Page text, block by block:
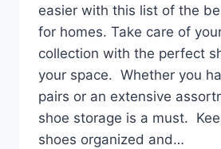
easier with this list of the
for homes. Take care of
collection with the perfect
your space. Whether you
pairs or an extensive
shoe storage is a must.
shoes organized and…